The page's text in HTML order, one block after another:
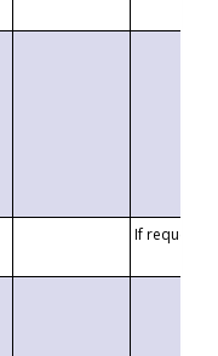
If requested